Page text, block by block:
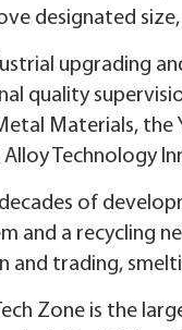
designated
upgrading
quality
Materials, the
Alloy Technology
of
and a recycling
and trading,
Zone is the